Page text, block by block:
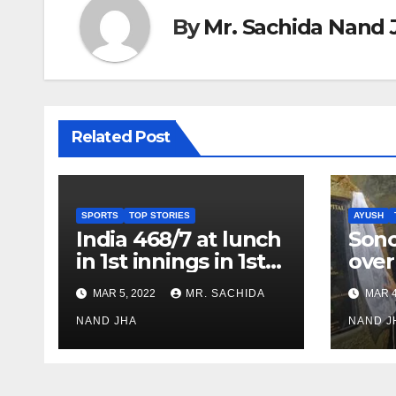
ByMr. Sachida Nand
Related Post
SPORTS TOP STORIES
India 468/7 at lunch
in 1st innings in 1st
test against SL as
Jadeja scores 2nd
test ton
MAR 5, 2022 MR. SACHIDA
NAND JHA
AYUSH
over
MAR
NAND